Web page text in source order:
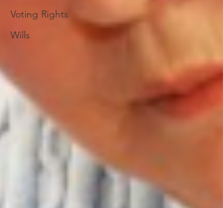
Voting Rights
Wills